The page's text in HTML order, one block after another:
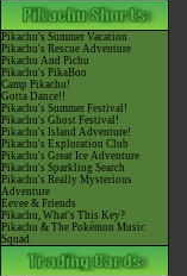
Pikachu's Summer Vacation
Pikachu's Rescue Adventure
Pikachu And Pichu
Pikachu's PikaBoo
Camp Pikachu!
Gotta Dance!!
Pikachu's Summer Festival!
Pikachu's Ghost Festival!
Pikachu's Island Adventure!
Pikachu's Exploration Club
Pikachu's Great Ice Adventure
Pikachu's Sparkling Search
Pikachu's Really Mysterious
Adventure
Eevee & Friends
Pikachu, What's This Key?
Pikachu & The Pokémon Music
Squad